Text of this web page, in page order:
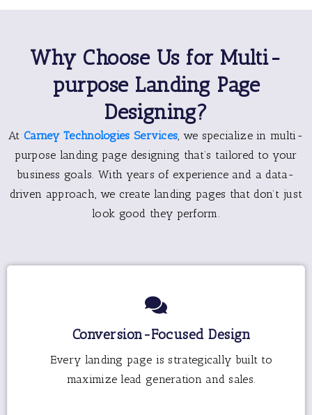
Why Choose Us for Multi-
purpose Landing Page
Designing?
At Carney Technologies Services , we specialize in multi-
purpose landing page designing that’s tailored to your
business goals. With years of experience and a data-
driven approach, we create landing pages that don’t just
look good they perform.
Conversion-Focused Design
Every landing page is strategically built to
maximize lead generation and sales.